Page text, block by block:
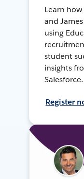
Learn
and
using
student
insights
Salesforce.
Register